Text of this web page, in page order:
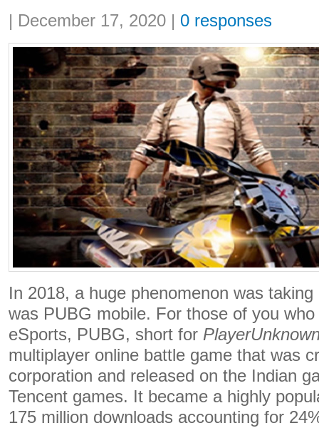
Share:
| December 17, 2020 | 0 responses
In 2018, a huge phenomenon was
was PUBG mobile. For those of you
eSports, PUBG, short for
multiplayer online battle game that was
corporation and released on the Indian
Tencent games. It became a highly
175 million downloads accounting for